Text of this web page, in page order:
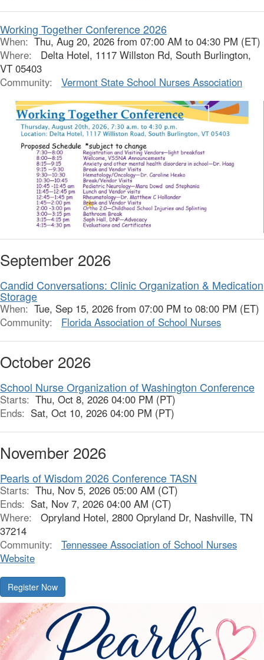
Working Together Conference 2026
When: Thu, Aug 20, 2026 from 07:00 AM to 04:30 PM (ET)
Where:
Delta Hotel, 1117 Willston Rd, South Burlington,
VT 05403
Community:
Vermont State School Nurses Association
September 2026
Candid Conversations: Clinic Organization & Medication
Storage
When: Tue, Sep 15, 2026 from 07:00 PM to 08:00 PM (ET)
Community:
Florida Association of School Nurses
October 2026
School Nurse Organization of Washington Conference
Starts: Thu, Oct 8, 2026 04:00 PM (PT)
Ends: Sat, Oct 10, 2026 04:00 PM (PT)
November 2026
Pearls of Wisdom 2026 Conference TASN
Starts: Thu, Nov 5, 2026 05:00 AM (CT)
Ends: Sat, Nov 7, 2026 04:00 AM (CT)
Where:
Opryland Hotel, 2800 Opryland Dr, Nashville, TN
37214
Community:
Tennessee Association of School Nurses
Website
Register Now